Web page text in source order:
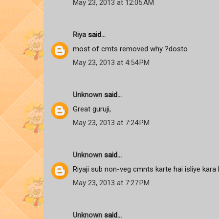
May 23, 2013 at 12:05 AM
Riya said...
most of cmts removed why ?dosto
May 23, 2013 at 4:54 PM
Unknown said...
Great guruji,
May 23, 2013 at 7:24 PM
Unknown said...
Riyaji sub non-veg cmnts karte hai isliye kara
May 23, 2013 at 7:27 PM
Unknown said...